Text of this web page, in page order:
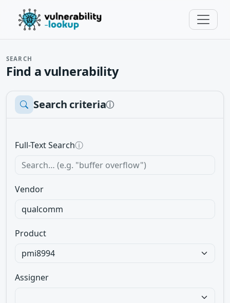
SEARCH
Find a vulnerability
Search criteriaⓘ
Full-Text Searchⓘ
Vendor
Product
Assigner